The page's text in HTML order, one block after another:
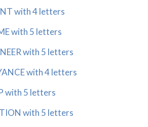
with 4 letters
with 5 letters
with 5 letters
with 4 letters
with 5 letters
with 5 letters